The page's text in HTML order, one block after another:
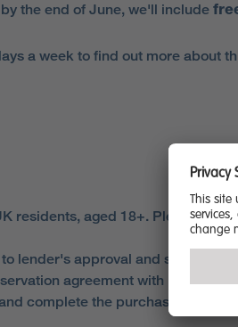
the end of June, we'll include
a week to find out more about
residents, aged 18+. Please
lender's approval and
agreement with Miller
complete the purchase.